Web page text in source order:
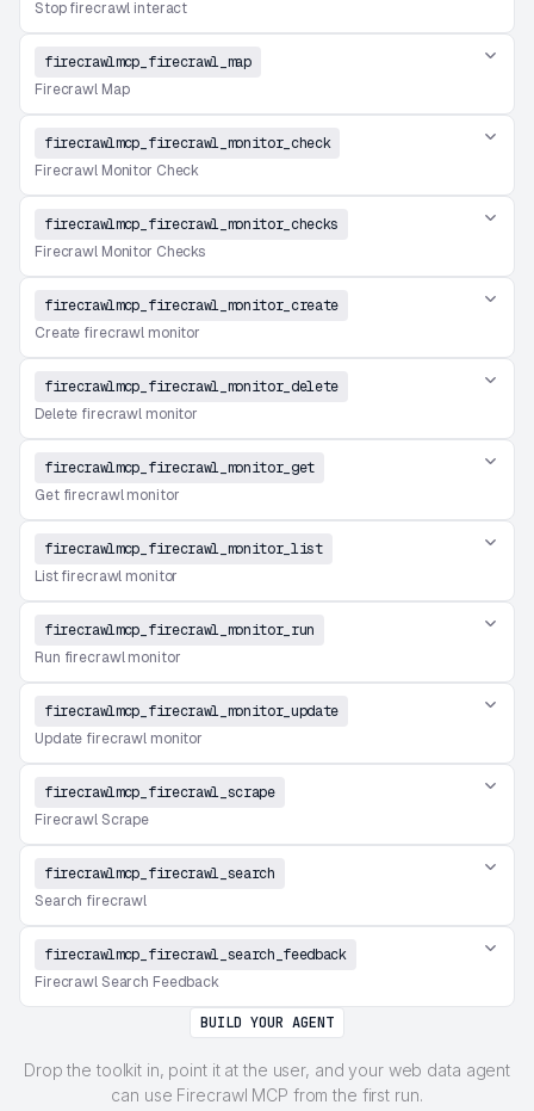
Stop firecrawl interact
firecrawlmcp_firecrawl_map
Firecrawl Map
firecrawlmcp_firecrawl_monitor_check
Firecrawl Monitor Check
firecrawlmcp_firecrawl_monitor_checks
Firecrawl Monitor Checks
firecrawlmcp_firecrawl_monitor_create
Create firecrawl monitor
firecrawlmcp_firecrawl_monitor_delete
Delete firecrawl monitor
firecrawlmcp_firecrawl_monitor_get
Get firecrawl monitor
firecrawlmcp_firecrawl_monitor_list
List firecrawl monitor
firecrawlmcp_firecrawl_monitor_run
Run firecrawl monitor
firecrawlmcp_firecrawl_monitor_update
Update firecrawl monitor
firecrawlmcp_firecrawl_scrape
Firecrawl Scrape
firecrawlmcp_firecrawl_search
Search firecrawl
firecrawlmcp_firecrawl_search_feedback
Firecrawl Search Feedback
BUILD YOUR AGENT
Drop the toolkit in, point it at the user, and your web data agent
can use Firecrawl MCP from the first run.